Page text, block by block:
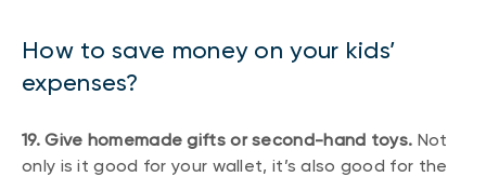
How to save money on your kids’
expenses?
19. Give homemade gifts or second-hand toys. Not
only is it good for your wallet, it’s also good for the